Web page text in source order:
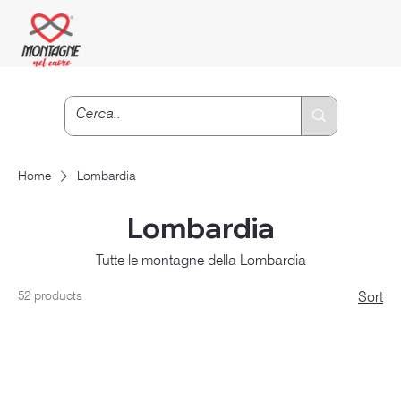
Home Lombardia
Lombardia
Tutte le montagne della Lombardia
52 products Sort